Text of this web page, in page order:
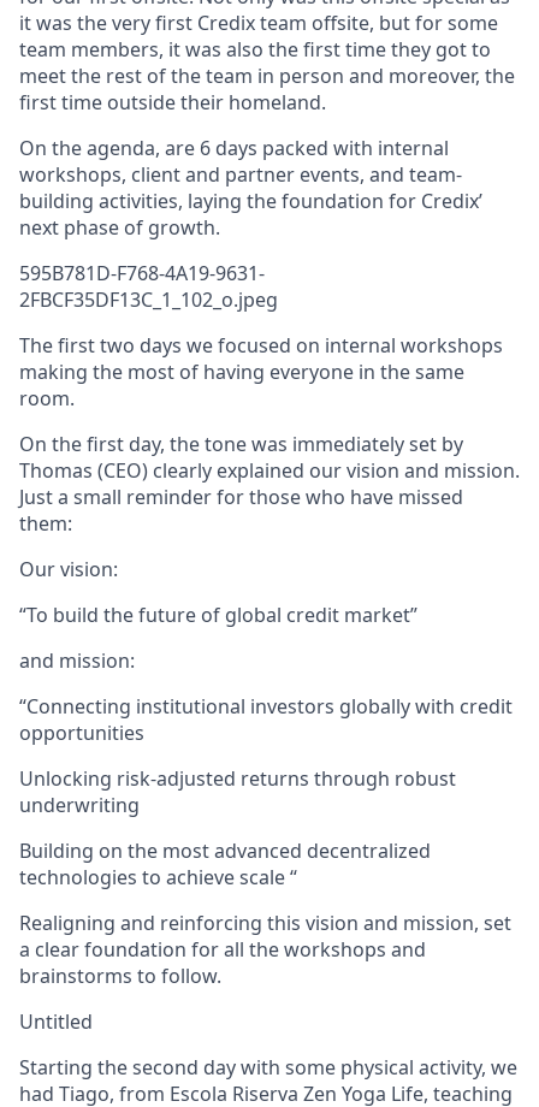
it was the very first Credix team offsite, but for some
team members, it was also the first time they got to
meet the rest of the team in person and moreover, the
first time outside their homeland.
On the agenda, are 6 days packed with internal
workshops, client and partner events, and team-
building activities, laying the foundation for Credix’
next phase of growth.
595B781D-F768-4A19-9631-
2FBCF35DF13C_1_102_o.jpeg
The first two days we focused on internal workshops
making the most of having everyone in the same
room.
On the first day, the tone was immediately set by
Thomas (CEO) clearly explained our vision and mission.
Just a small reminder for those who have missed
them:
Our vision:
“To build the future of global credit market”
and mission:
“Connecting institutional investors globally with credit
opportunities
Unlocking risk-adjusted returns through robust
underwriting
Building on the most advanced decentralized
technologies to achieve scale “
Realigning and reinforcing this vision and mission, set
a clear foundation for all the workshops and
brainstorms to follow.
Untitled
Starting the second day with some physical activity, we
had Tiago, from Escola Riserva Zen Yoga Life, teaching